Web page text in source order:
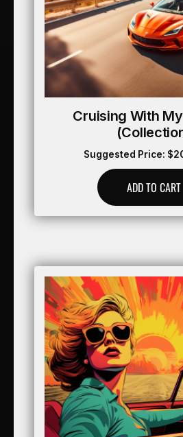
Cruising With
Suggested Price: $
ADD TO CART